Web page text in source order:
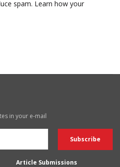
spam. Learn how your
in your e-mail
Article Submissions